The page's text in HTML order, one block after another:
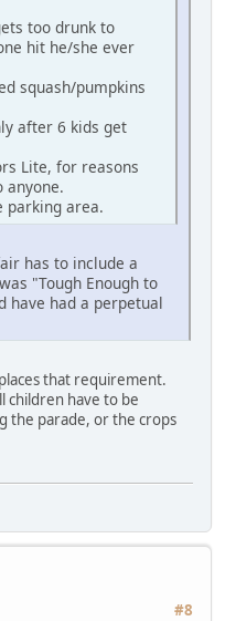
too drunk to
hit he/she ever
squash/pumpkins
after 6 kids get
Lite, for reasons
anyone.
parking area.
has to include a
"Tough Enough to
have had a perpetual
that requirement.
children have to be
the parade, or the crops
#8